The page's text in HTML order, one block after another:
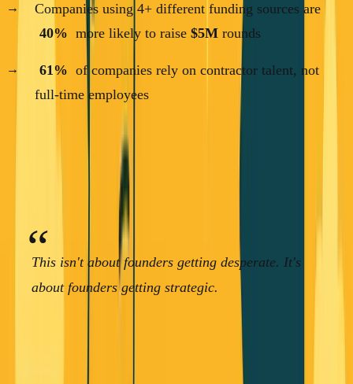
Companies using 4+ different funding sources are
40% more likely to raise$5M rounds
61% of companies rely on contractor talent, not
full-time employees
Read that last stat again. The majority of startups aren't
hiring full-time employees anymore. They're using
This isn't about founders getting desperate. It's
about founders getting strategic.
The Consulting-First Approach